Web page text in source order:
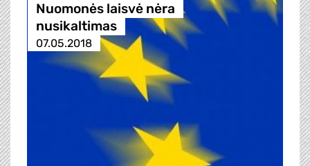
Nuomonės laisvė nėra
nusikaltimas
07.05.2018